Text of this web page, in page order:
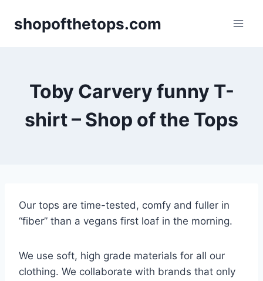
shopofthetops.com
Toby Carvery funny T-
shirt – Shop of the Tops
Our tops are time-tested, comfy and fuller in
“fiber” than a vegans first loaf in the morning.
We use soft, high grade materials for all our
clothing. We collaborate with brands that only